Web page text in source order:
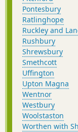
Pontesbury
Ratlinghope
Ruckley and
Rushbury
Shrewsbury
Smethcott
Uffington
Upton Magna
Wentnor
Westbury
Woolstaston
Worthen with